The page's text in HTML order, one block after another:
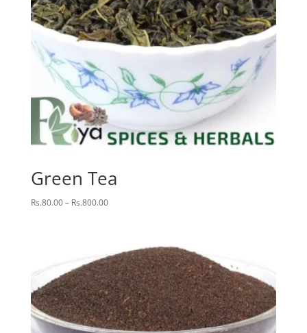
Green Tea
Rs.80.00– Rs.800.00Price
Rs.800.00